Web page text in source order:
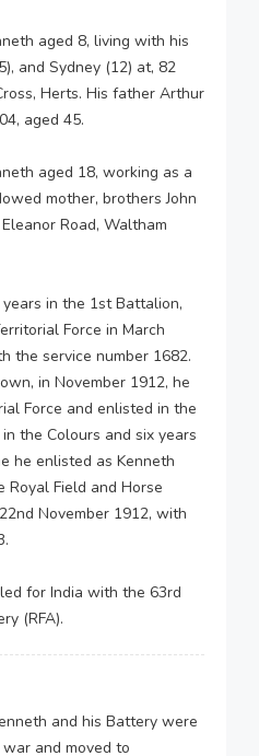
aged 8, living with his
and Sydney (12) at, 82
Herts. His father Arthur
aged 45.
aged 18, working as a
mother, brothers John
Road, Waltham
in the 1st Battalion,
Force in March
the service number 1682.
in November 1912, he
Force and enlisted in the
the Colours and six years
he enlisted as Kenneth
Royal Field and Horse
November 1912, with
for India with the 63rd
(RFA).
and his Battery were
and moved to